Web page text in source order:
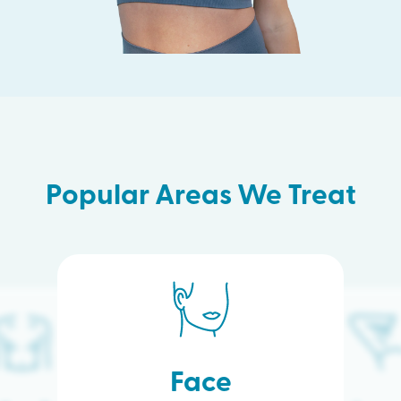
Popular Areas We Treat
Face